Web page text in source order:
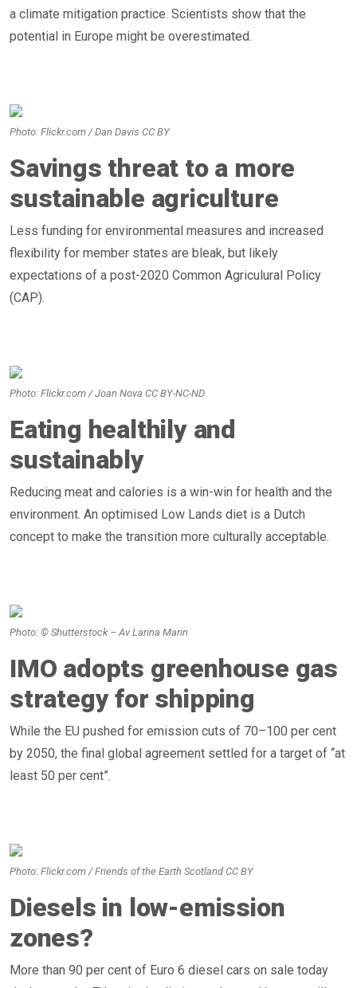
a climate mitigation practice. Scientists show that the
potential in Europe might be overestimated.
Photo: Flickr.com / Dan Davis CC BY
Savings threat to a more
sustainable agriculture
Less funding for environmental measures and increased
flexibility for member states are bleak, but likely
expectations of a post-2020 Common Agriculural Policy
(CAP).
Photo: Flickr.com / Joan Nova CC BY-NC-ND
Eating healthily and
sustainably
Reducing meat and calories is a win-win for health and the
environment. An optimised Low Lands diet is a Dutch
concept to make the transition more culturally acceptable.
IMO adopts greenhouse gas
strategy for shipping
While the EU pushed for emission cuts of 70–100 per cent
by 2050, the final global agreement settled for a target of “at
least 50 per cent”.
Photo: © Shutterstock – Av Larina Marin
Photo: Flickr.com / Friends of the Earth Scotland CC BY
Diesels in low-emission
zones?
More than 90 per cent of Euro 6 diesel cars on sale today